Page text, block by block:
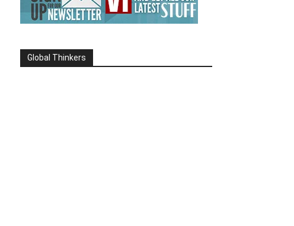
Global Thinkers